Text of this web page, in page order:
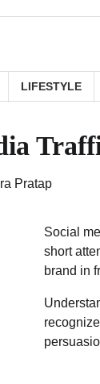
LIFESTYLE
Pratap
Social
short
brand in